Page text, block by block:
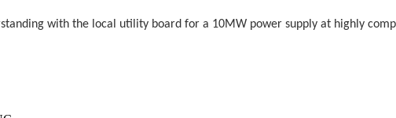
with the local utility board for a 10MW power supply at highly